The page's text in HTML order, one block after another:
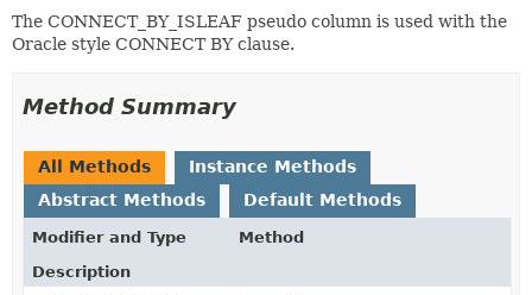
The CONNECT_BY_ISLEAF pseudo column is used with the
Oracle style CONNECT BY clause.
Method Summary
All Methods
Instance Methods
Abstract Methods
Default Methods
Modifier and Type
Method
Description